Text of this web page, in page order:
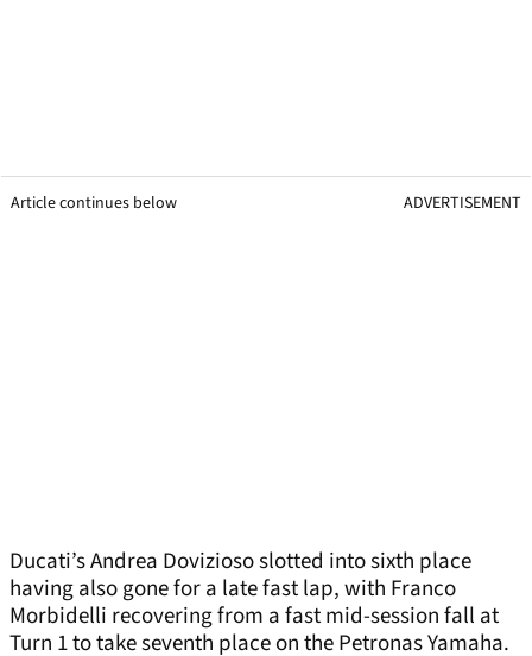
Article continues below ADVERTISEMENT
Ducati’s Andrea Dovizioso slotted into sixth place
having also gone for a late fast lap, with Franco
Morbidelli recovering from a fast mid-session fall at
Turn 1 to take seventh place on the Petronas Yamaha.